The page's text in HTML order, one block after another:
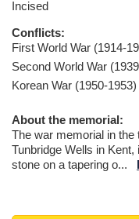
Incised
Conflicts:
First World War (1914-
Second World War
Korean War (1950-1953)
About the memorial:
The war memorial in the
Tunbridge Wells in
stone on a tapering o...